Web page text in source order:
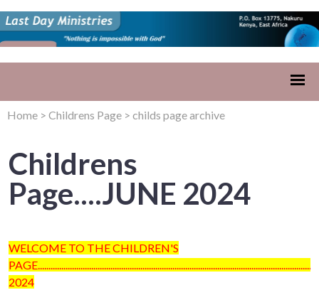
Home > Childrens Page > childs page archive
Childrens
Page....JUNE 2024
WELCOME TO THE CHILDREN'S
2024